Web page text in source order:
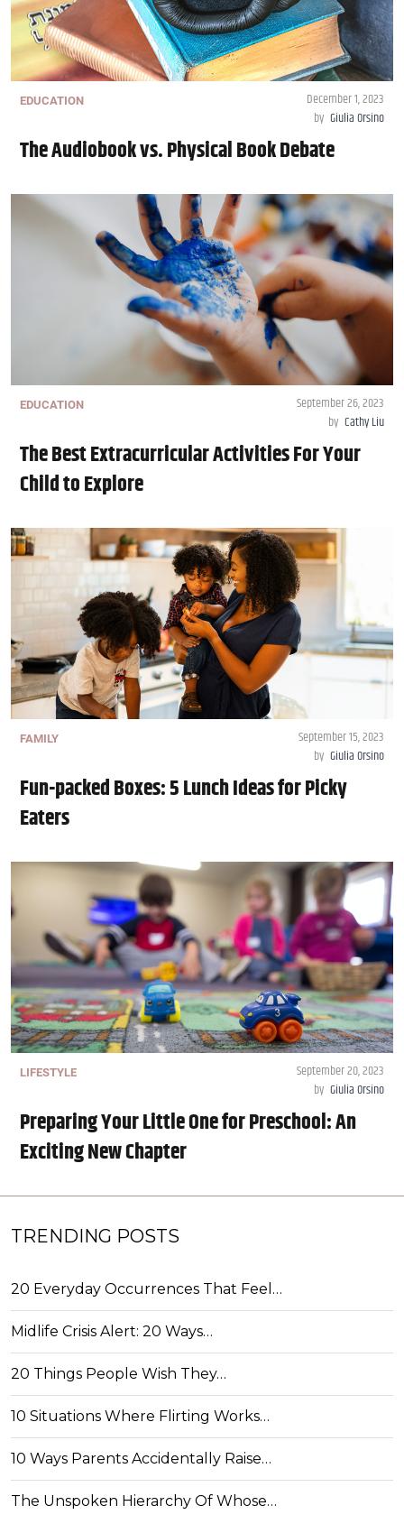
EDUCATION
December 1, 2023
by Giulia Orsino
The Audiobook vs. Physical Book Debate
EDUCATION
September 26, 2023
by Cathy Liu
The Best Extracurricular Activities For Your
Child to Explore
FAMILY
September 15, 2023
by Giulia Orsino
Fun-packed Boxes: 5 Lunch Ideas for Picky
Eaters
LIFESTYLE
September 20, 2023
by Giulia Orsino
Preparing Your Little One for Preschool: An
Exciting New Chapter
TRENDING POSTS
20 Everyday Occurrences That Feel…
Midlife Crisis Alert: 20 Ways…
20 Things People Wish They…
10 Situations Where Flirting Works…
10 Ways Parents Accidentally Raise…
The Unspoken Hierarchy Of Whose…